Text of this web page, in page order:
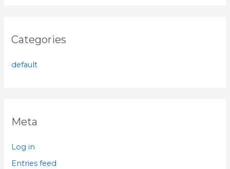
Categories
default
Meta
Log in
Entries feed